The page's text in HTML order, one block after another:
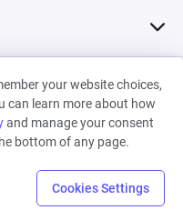
your website choices,
can learn more about how
and manage your consent
bottom of any page.
Cookies Settings
SARL
•Cookies
Seedcamp